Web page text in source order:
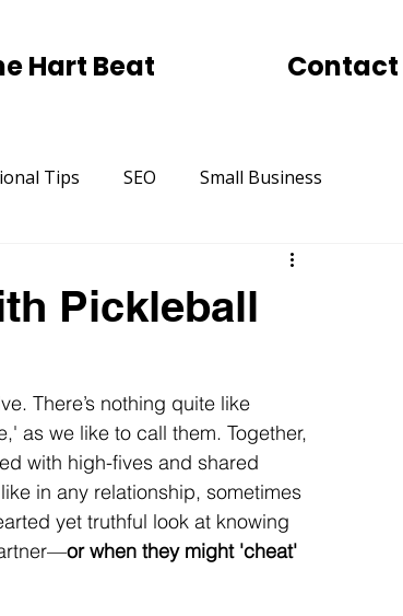
Hart Beat Contact
Tips SEO Small Business
Social Media Marketing
Pickleball
There’s nothing quite like
as we like to call them. Together,
with high-fives and shared
in any relationship, sometimes
yet truthful look at knowing
or when they might 'cheat'